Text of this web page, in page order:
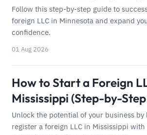
Follow this step-by-step guide to
foreign LLC in Minnesota and expand
confidence.
01 Aug 2026
How to Start a Foreign
Mississippi (Step-by-
Unlock the potential of your business
register a foreign LLC in Mississippi